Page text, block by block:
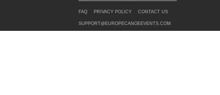
FAQ PRIVACY POLICY CONTACT US
SUPPORT@EUROPECANOEEVENTS.COM